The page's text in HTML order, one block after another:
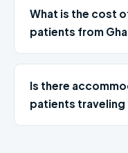
What is the cost
patients from
Is there
patients traveling